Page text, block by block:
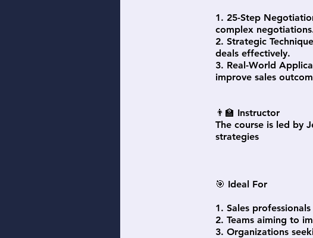
1. 25-Step
complex
2. Strategic
deals effectively.
3. Real-World
improve sales
👨‍🏫 Instructor
The course is led by
strategies
🎯 Ideal For
1. Sales
2. Teams aiming to
3. Organizations